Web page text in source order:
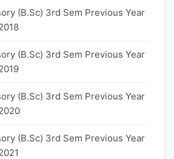
(B.Sc) 3rd Sem Previous Year
(B.Sc) 3rd Sem Previous Year
(B.Sc) 3rd Sem Previous Year
(B.Sc) 3rd Sem Previous Year